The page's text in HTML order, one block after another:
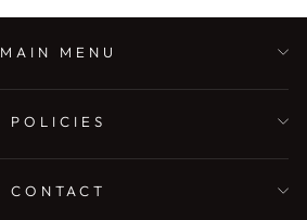
MAIN MENU
POLICIES
CONTACT